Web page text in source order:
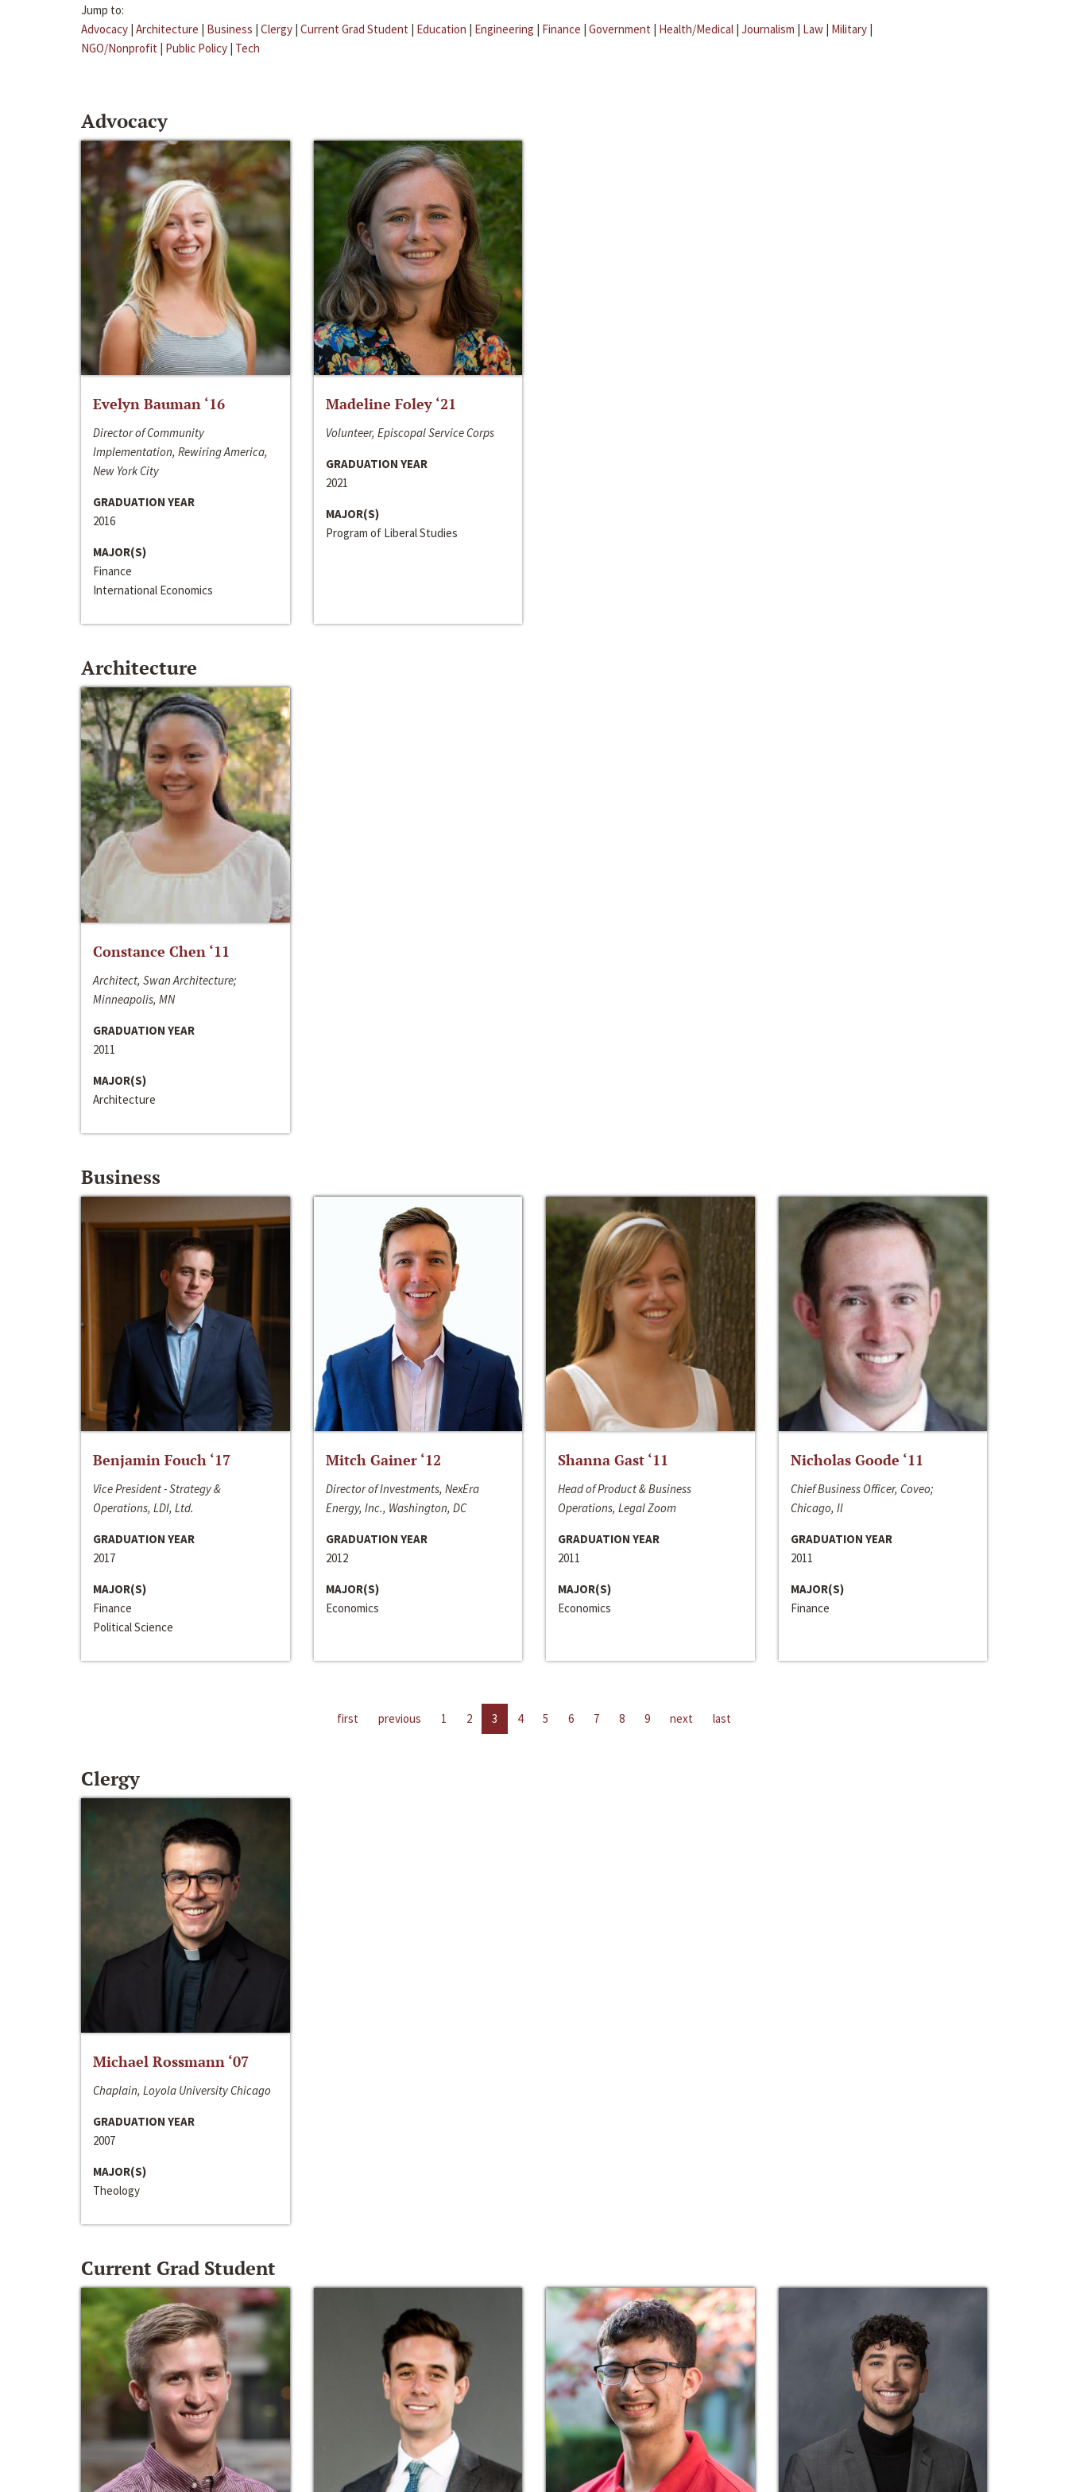
Jump to:
Advocacy | Architecture | Business | Clergy | Current Grad Student | Education | Engineering | Finance | Government | Health/Medical | Journalism | Law | Military |
NGO/Nonprofit | Public Policy | Tech
Advocacy
Evelyn Bauman ‘16
Director of Community
Implementation, Rewiring America,
New York City
GRADUATION YEAR
2016
MAJOR(S)
Finance
International Economics
Madeline Foley ‘21
Volunteer, Episcopal Service Corps
GRADUATION YEAR
2021
MAJOR(S)
Program of Liberal Studies
Architecture
Constance Chen ‘11
Architect, Swan Architecture;
Minneapolis, MN
GRADUATION YEAR
2011
MAJOR(S)
Architecture
Business
Benjamin Fouch ‘17
Vice President - Strategy &
Operations, LDI, Ltd.
GRADUATION YEAR
2017
MAJOR(S)
Finance
Political Science
Mitch Gainer ‘12
Director of Investments, NexEra
Energy, Inc., Washington, DC
GRADUATION YEAR
2012
MAJOR(S)
Economics
Shanna Gast ‘11
Head of Product & Business
Operations, Legal Zoom
GRADUATION YEAR
2011
MAJOR(S)
Economics
Nicholas Goode ‘11
Chief Business Officer, Coveo;
Chicago, Il
GRADUATION YEAR
2011
MAJOR(S)
Finance
first previous 1 2 3 4 5 6 7 8 9 next last
Clergy
Michael Rossmann ‘07
Chaplain, Loyola University Chicago
GRADUATION YEAR
2007
MAJOR(S)
Theology
Current Grad Student